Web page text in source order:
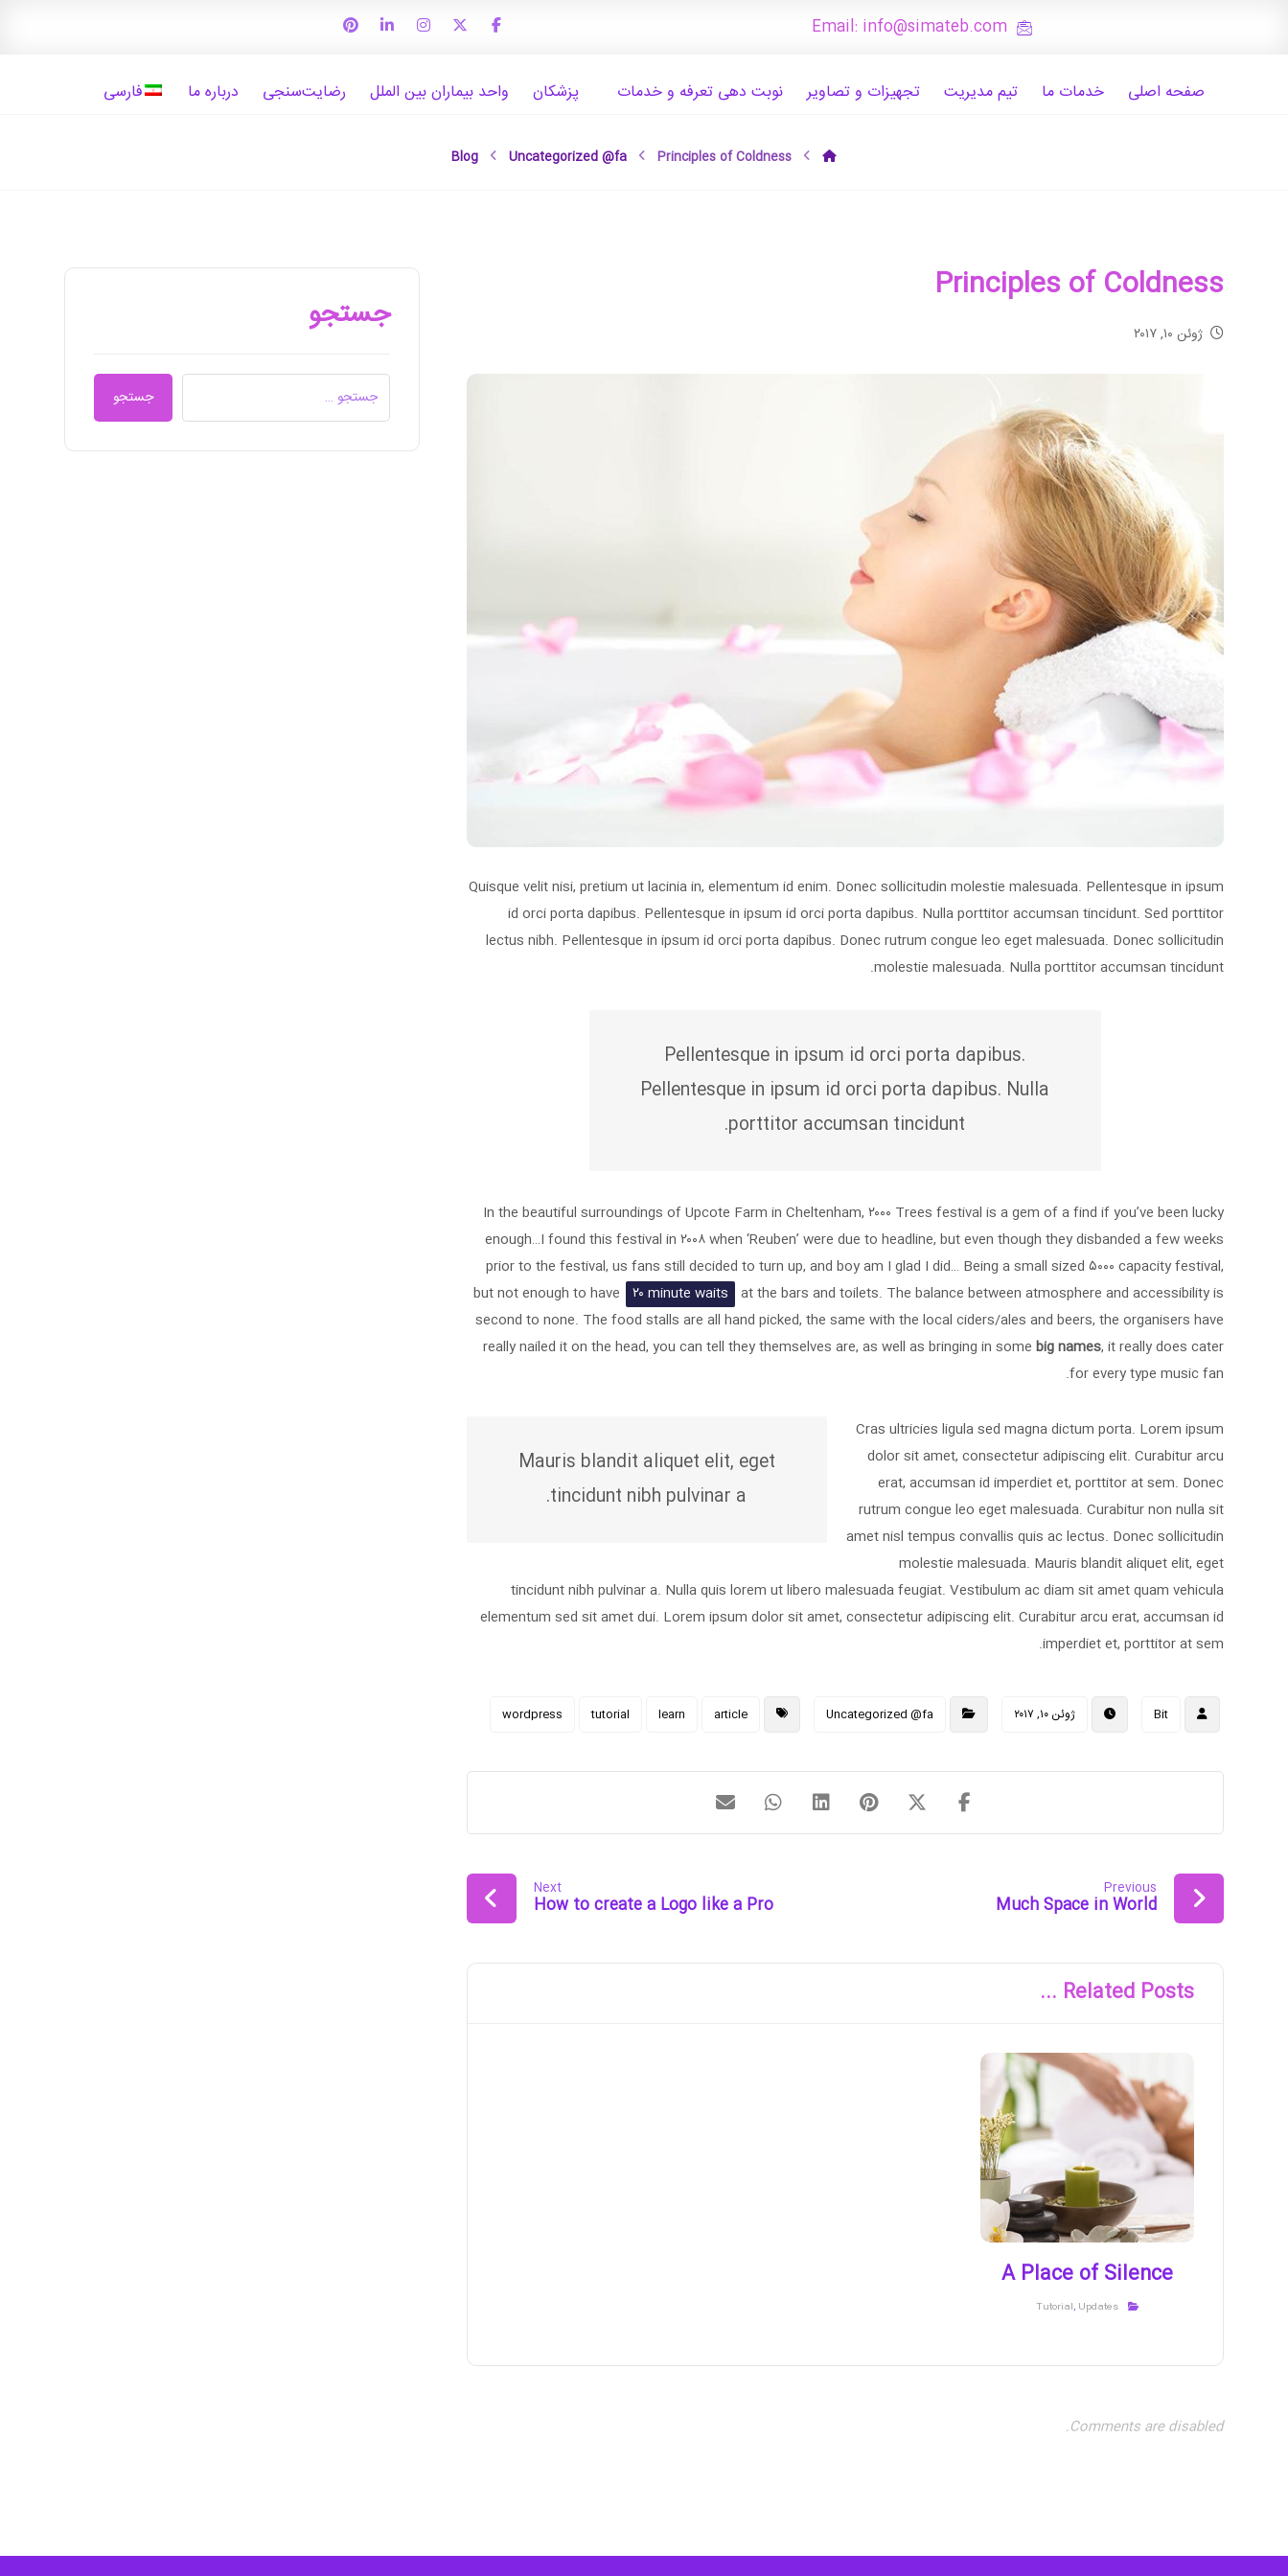
Email: info@simateb.com
پزشکان واحد بیماران بین الملل رضایت‌سنجی درباره ما فارسی صفحه اصلی خدمات ما تیم مدیریت تجهیزات و تصاویر نوبت دهی تعرفه و خدمات
Blog Uncategorized @fa Principles of Coldness
Principles of Coldness
ژوئن ۱۰, ۲۰۱۷
Quisque velit nisi, pretium ut lacinia in, elementum id enim. Donec sollicitudin molestie malesuada. Pellentesque in ipsum
id orci porta dapibus. Pellentesque in ipsum id orci porta dapibus. Nulla porttitor accumsan tincidunt. Sed porttitor
lectus nibh. Pellentesque in ipsum id orci porta dapibus. Donec rutrum congue leo eget malesuada. Donec sollicitudin
molestie malesuada. Nulla porttitor accumsan tincidunt.
Pellentesque in ipsum id orci porta dapibus.
Pellentesque in ipsum id orci porta dapibus. Nulla
porttitor accumsan tincidunt.
In the beautiful surroundings of Upcote Farm in Cheltenham, ۲۰۰۰ Trees festival is a gem of a find if you’ve been lucky
enough…I found this festival in ۲۰۰۸ when ‘Reuben’ were due to headline, but even though they disbanded a few weeks
prior to the festival, us fans still decided to turn up, and boy am I glad I did… Being a small sized ۵۰۰۰ capacity festival,
but not enough to have ۲۰ minute waits at the bars and toilets. The balance between atmosphere and accessibility is
second to none. The food stalls are all hand picked, the same with the local ciders/ales and beers, the organisers have
really nailed it on the head, you can tell they themselves are, as well as bringing in some big names, it really does cater
for every type music fan.
Mauris blandit aliquet elit, eget
tincidunt nibh pulvinar a.
Cras ultricies ligula sed magna dictum porta. Lorem ipsum
dolor sit amet, consectetur adipiscing elit. Curabitur arcu
erat, accumsan id imperdiet et, porttitor at sem. Donec
rutrum congue leo eget malesuada. Curabitur non nulla sit
amet nisl tempus convallis quis ac lectus. Donec sollicitudin
molestie malesuada. Mauris blandit aliquet elit, eget
tincidunt nibh pulvinar a. Nulla quis lorem ut libero malesuada feugiat. Vestibulum ac diam sit amet quam vehicula
elementum sed sit amet dui. Lorem ipsum dolor sit amet, consectetur adipiscing elit. Curabitur arcu erat, accumsan id
imperdiet et, porttitor at sem.
Bit ژوئن ۱۰, ۲۰۱۷ Uncategorized @fa
article
learn
tutorial
wordpress
Previous
Much Space in World
Next
How to create a Logo like a Pro
Related Posts ...
A Place of Silence
Tutorial, Updates
Comments are disabled.
جستجو
جستجو